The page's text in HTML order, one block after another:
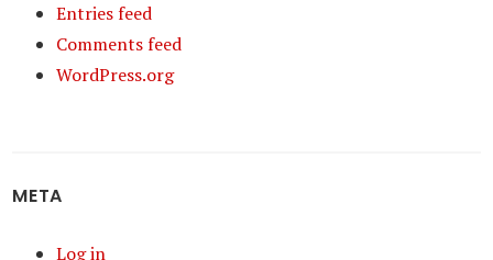
Entries feed
Comments feed
WordPress.org
META
Log in